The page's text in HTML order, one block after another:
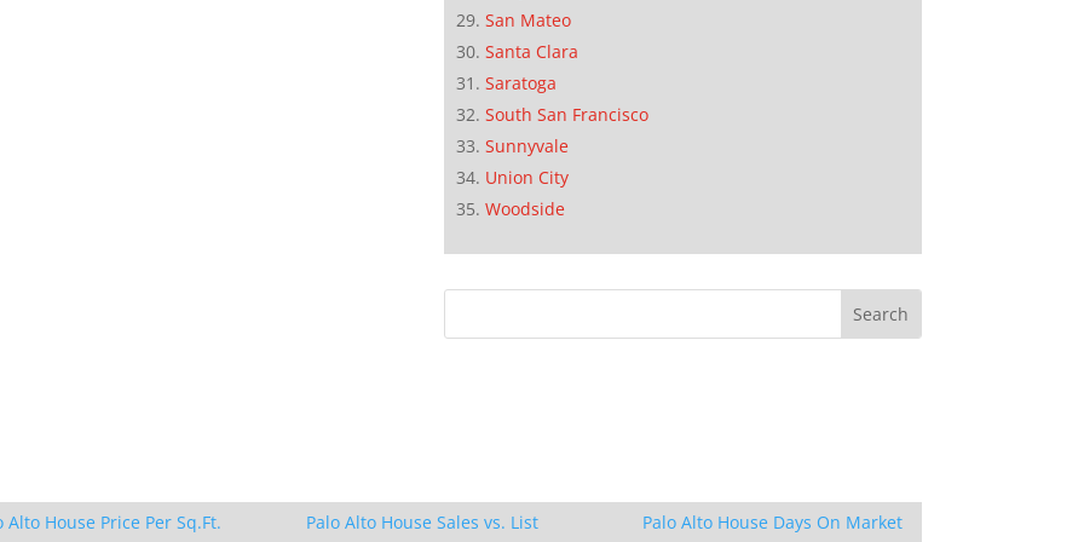
San Mateo
Santa Clara
Saratoga
South San Francisco
Sunnyvale
Union City
Woodside
Alto House Price Per Sq.Ft.
Palo Alto House Sales vs. List
Palo Alto House Days On Market